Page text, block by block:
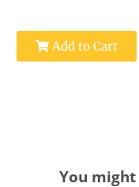
Add to Cart
You